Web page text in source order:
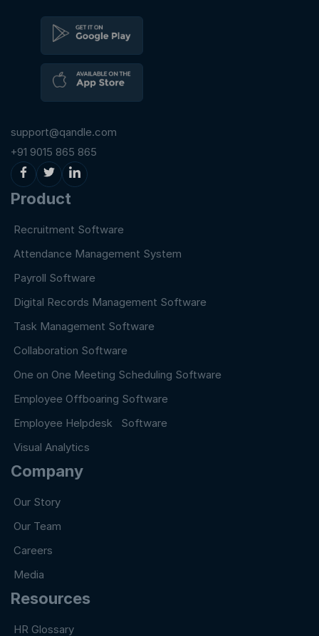
support@qandle.com
+91 9015 865 865
Product
Recruitment Software
Attendance Management System
Payroll Software
Digital Records Management Software
Task Management Software
Collaboration Software
One on One Meeting Scheduling Software
Employee Offboaring Software
Employee Helpdesk Software
Visual Analytics
Company
Our Story
Our Team
Careers
Media
Resources
HR Glossary